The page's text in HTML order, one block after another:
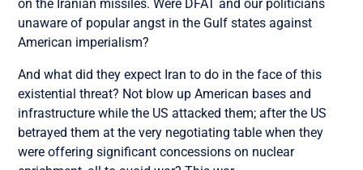
on the Iranian missiles. Were DFAT and our politicians
unaware of popular angst in the Gulf states against
American imperialism?
And what did they expect Iran to do in the face of this
existential threat? Not blow up American bases and
infrastructure while the US attacked them; after the US
betrayed them at the very negotiating table when they
were offering significant concessions on nuclear